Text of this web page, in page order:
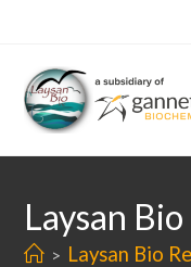
content
Laysan
> Laysan Bio